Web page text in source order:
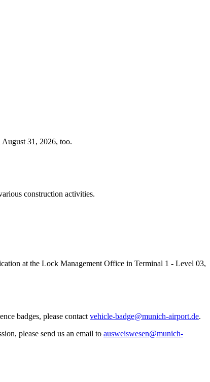
31, 2026, too.
construction activities.
at the Lock Management Office in Terminal 1 - Level 03,
badges, please contact vehicle-badge@munich-airport.de.
please send us an email to ausweiswesen@munich-